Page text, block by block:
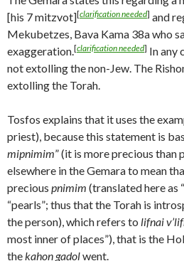
[his 7 mitzvot][clarification needed] and
Mekubetzes, Bava Kama 38a who
exaggeration. [clarification needed] In any
not extolling the non-Jew. The
extolling the Torah.
Tosfos explains that it uses the
priest), because this statement is
mipnimim” (it is more precious than
elsewhere in the Gemara to mean
precious pnimim (translated here as
“pearls”; thus that the Torah is
the person), which refers to lifnai
most inner of places”), that is the
the kahon gadolwent.